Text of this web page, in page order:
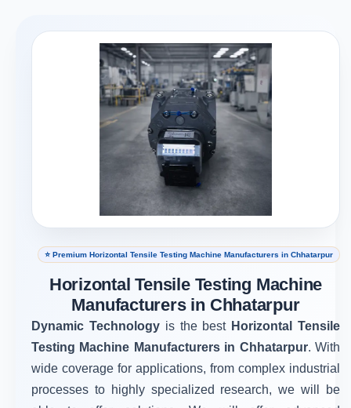
⭐ Premium Horizontal Tensile Testing Machine Manufacturers in Chhatarpur
Horizontal Tensile Testing Machine
Manufacturers in Chhatarpur
Dynamic Technologyis the best Horizontal Tensile
Testing Machine Manufacturers in Chhatarpur. With
wide coverage for applications, from complex industrial
processes to highly specialized research, we will be